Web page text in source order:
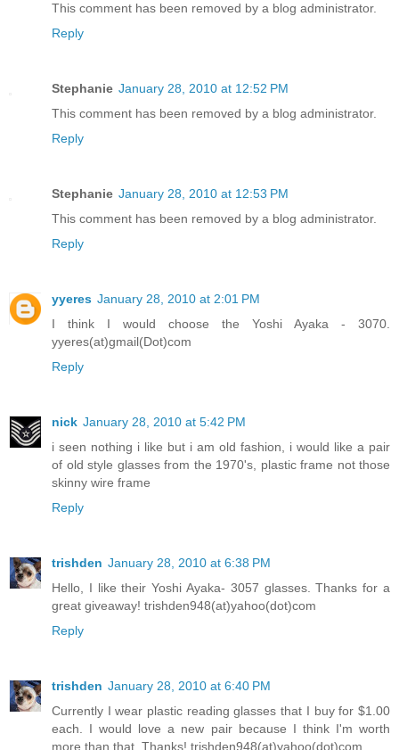
This comment has been removed by a blog administrator.
Reply
Stephanie January 28, 2010 at 12:52 PM
This comment has been removed by a blog administrator.
Reply
Stephanie January 28, 2010 at 12:53 PM
This comment has been removed by a blog administrator.
Reply
yyeres January 28, 2010 at 2:01 PM
I think I would choose the Yoshi Ayaka - 3070.
yyeres(at)gmail(Dot)com
Reply
nick January 28, 2010 at 5:42 PM
i seen nothing i like but i am old fashion, i would like a pair
of old style glasses from the 1970's, plastic frame not those
skinny wire frame
Reply
trishden January 28, 2010 at 6:38 PM
Hello, I like their Yoshi Ayaka- 3057 glasses. Thanks for a
great giveaway! trishden948(at)yahoo(dot)com
Reply
trishden January 28, 2010 at 6:40 PM
Currently I wear plastic reading glasses that I buy for $1.00
each. I would love a new pair because I think I'm worth
more than that. Thanks! trishden948(at)yahoo(dot)com